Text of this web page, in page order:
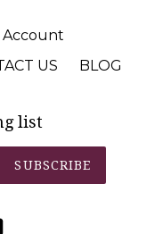
Account
US BLOG
list
SUBSCRIBE
YouTube